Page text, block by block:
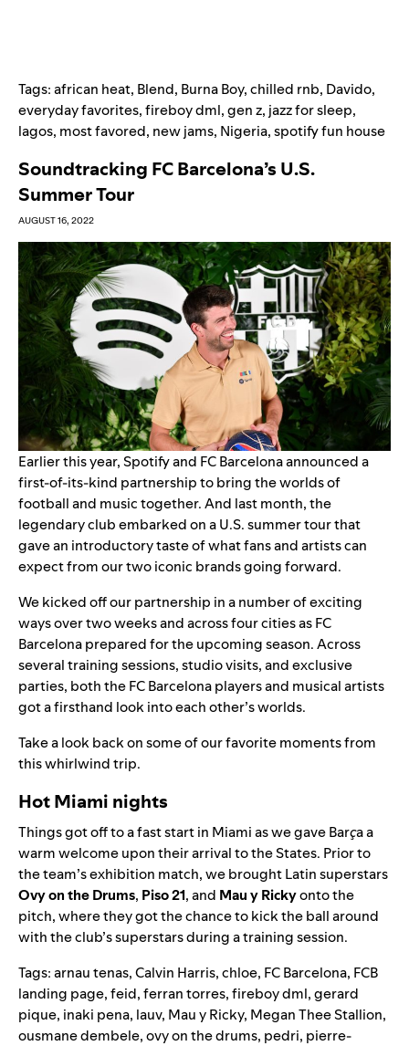
Tags:african heat, Blend, Burna Boy,chilled rnb, Davido,
everyday favorites,fireboy dml,gen z, jazz for sleep,
lagos, most favored, new jams, Nigeria,spotify fun house
Soundtracking FC Barcelona’s U.S.
Summer Tour
AUGUST 16, 2022
Earlier this year, Spotify and FC Barcelona announced a
first-of-its-kind partnershipto bring the worlds of
football and music together. And last month, the
legendary club embarked on a U.S. summer tour that
gave an introductory taste of what fans and artists can
expect from our two iconic brands going forward.
We kicked off our partnership in a number of exciting
ways over two weeks and across four cities as FC
Barcelona prepared for the upcoming season. Across
several training sessions, studio visits, and exclusive
parties, both the FC Barcelona players and musical artists
got a firsthand look into each other’s worlds.
Take a look back on some of our favorite moments from
this whirlwind trip.
Hot Miami nights
Things got off to a fast start in Miami aswe gave Barça a
warm welcomeupon their arrival to the States. Prior to
the team’s exhibition match, we brought Latin superstars
Ovy on the Drums, Piso 21, and Mau y Rickyonto the
pitch, where they got the chance to kick the ball around
with the club’s superstars during a training session.
Tags:arnau tenas,Calvin Harris,chloe, FC Barcelona, FCB
landing page,feid,ferran torres,fireboy dml,gerard
pique, inaki pena, lauv, Mau y Ricky, Megan Thee Stallion,
ousmane dembele,ovy on the drums, pedri, pierre-